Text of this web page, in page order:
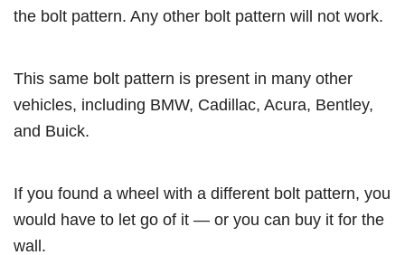
the bolt pattern. Any other bolt pattern will not work.
This same bolt pattern is present in many other
vehicles, including BMW, Cadillac, Acura, Bentley,
and Buick.
If you found a wheel with a different bolt pattern, you
would have to let go of it — or you can buy it for the
wall.